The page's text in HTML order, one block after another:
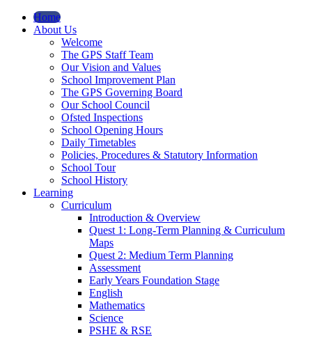
Home
About Us
Welcome
The GPS Staff Team
Our Vision and Values
School Improvement Plan
The GPS Governing Board
Our School Council
Ofsted Inspections
School Opening Hours
Daily Timetables
Policies, Procedures & Statutory Information
School Tour
School History
Learning
Curriculum
Introduction & Overview
Quest 1: Long-Term Planning & Curriculum
Maps
Quest 2: Medium Term Planning
Assessment
Early Years Foundation Stage
English
Mathematics
Science
PSHE & RSE